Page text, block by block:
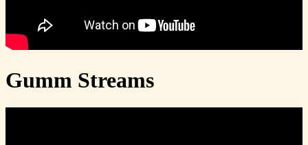
Gumm Streams